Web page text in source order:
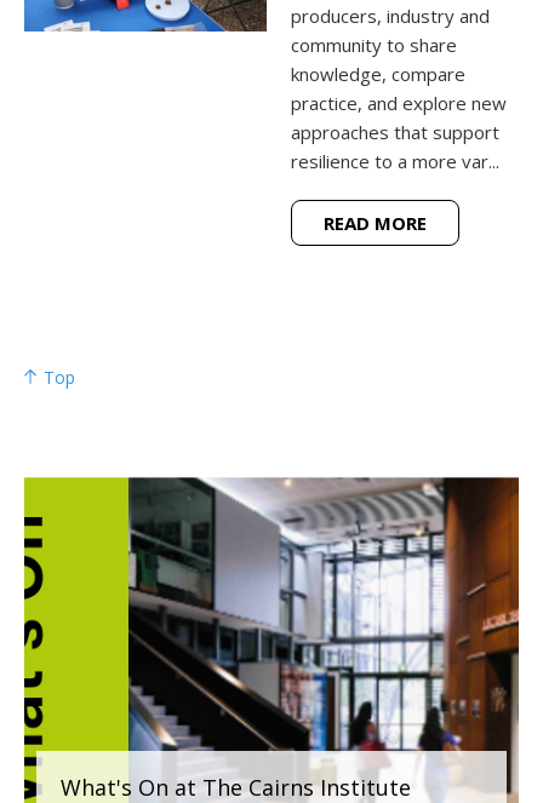
producers, industry and
community to share
knowledge, compare
practice, and explore new
approaches that support
resilience to a more var...
READ MORE
Top
What's On at The Cairns Institute